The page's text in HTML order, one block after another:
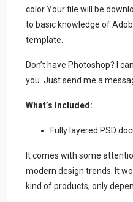
color Your file will be
to basic knowledge of
template.
Don’t have Photoshop? I
you. Just send me a
What’s Included:
Fully layered PSD
It comes with some
modern design trends. It
kind of products, only